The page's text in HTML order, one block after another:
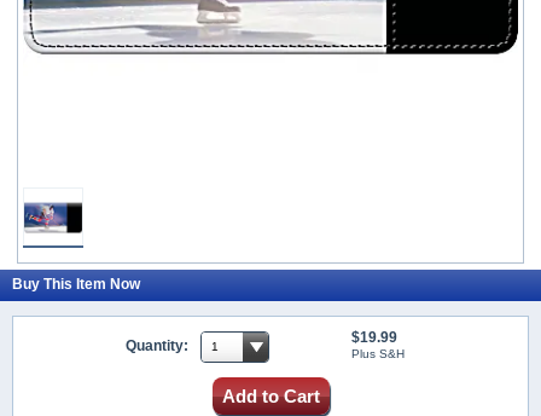
Buy This Item Now
Quantity: $19.99
Plus S&H
Add to Cart